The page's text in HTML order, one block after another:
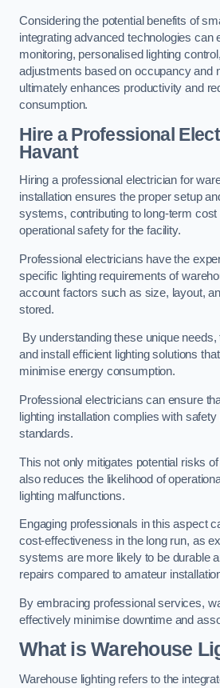
Considering the potential benefits of
integrating advanced technologies can
monitoring, personalised lighting
adjustments based on occupancy and
ultimately enhances productivity and
consumption.
Hire a Professional
Havant
Hiring a professional electrician for
installation ensures the proper setup
systems, contributing to long-term cost
operational safety for the facility.
Professional electricians have the
specific lighting requirements of
account factors such as size, layout,
stored.
By understanding these unique
and install efficient lighting solutions
minimise energy consumption.
Professional electricians can ensure
lighting installation complies with
standards.
This not only mitigates potential risks
also reduces the likelihood of
lighting malfunctions.
Engaging professionals in this aspect
cost-effectiveness in the long run, as
systems are more likely to be durable
repairs compared to amateur
By embracing professional services,
effectively minimise downtime and
What is Warehouse
Warehouse lighting refers to the